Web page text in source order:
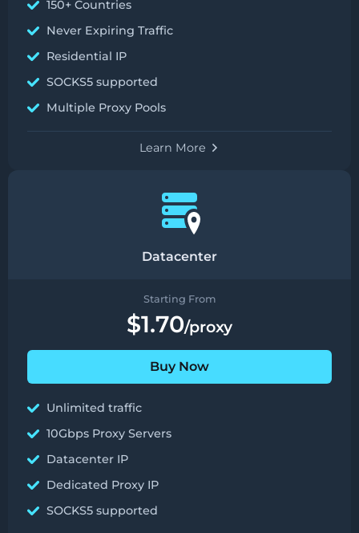
150+ Countries
Never Expiring Traffic
Residential IP
SOCKS5 supported
Multiple Proxy Pools
Learn More
Datacenter
Starting From
$1.70/proxy
Buy Now
Unlimited traffic
10Gbps Proxy Servers
Datacenter IP
Dedicated Proxy IP
SOCKS5 supported